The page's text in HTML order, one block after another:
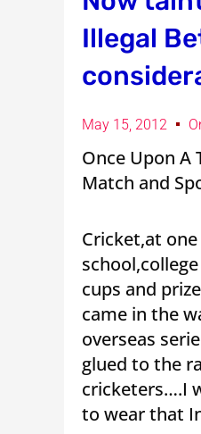
Illegal
May 15, 2012
Once Upon A
Match and
Cricket,at
cups and
came in the
overseas
glued to the
cricketers….I
to wear that